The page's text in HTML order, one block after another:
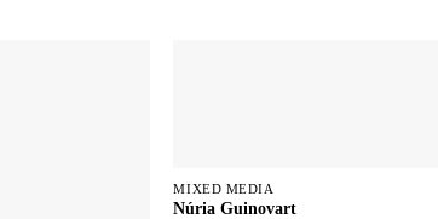
MIXED MEDIA
Núria Guinovart